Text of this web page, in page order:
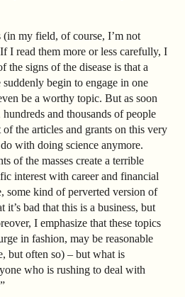
(in my field, of course, I’m not
I read them more or less carefully, I
the signs of the disease is that a
begin to engage in one
be a worthy topic. But as soon
and thousands of people
the articles and grants on this very
with doing science anymore.
of the masses create a terrible
interest with career and financial
some kind of perverted version of
it’s bad that this is a business, but
I emphasize that these topics
in fashion, may be reasonable
but often so) – but what is
who is rushing to deal with